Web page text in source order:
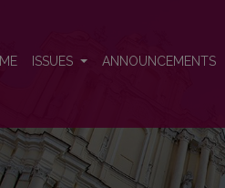
ISSUES ANNOUNCEMENTS